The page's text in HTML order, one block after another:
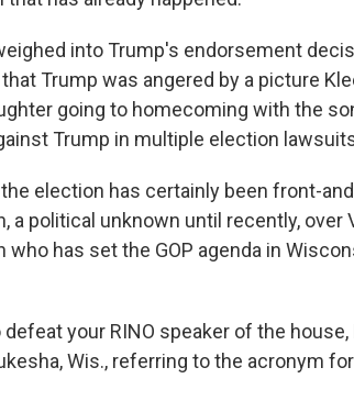
into Trump's endorsement
that Trump was angered by a picture
going to homecoming with the
Trump in multiple election
election has certainly been front-
a political unknown until recently, over
has set the GOP agenda in
your RINO speaker of the house,
Wis., referring to the acronym